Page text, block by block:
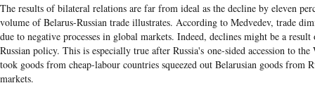
The results of bilateral relations are far from ideal as the decline by eleven
volume of Belarus-Russian trade illustrates. According to Medvedev, trade
due to negative processes in global markets. Indeed, declines might be a result
Russian policy. This is especially true after Russia's one-sided accession to the
took goods from cheap-labour countries squeezed out Belarusian goods from
markets.